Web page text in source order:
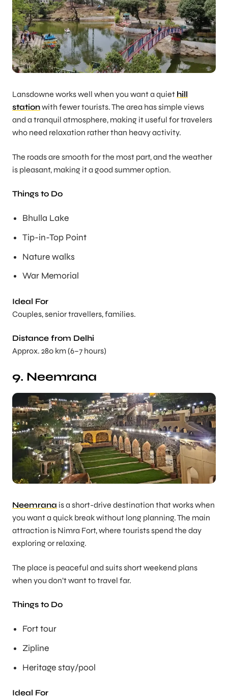
Lansdowne works well when you want a quiet hill
stationwith fewer tourists. The area has simple views
and a tranquil atmosphere, making it useful for travelers
who need relaxation rather than heavy activity.
The roads are smooth for the most part, and the weather
is pleasant, making it a good summer option.
Things to Do
Bhulla Lake
Tip-in-Top Point
Nature walks
War Memorial
Ideal For
Couples, senior travellers, families.
Distance from Delhi
Approx. 280 km (6–7 hours)
9. Neemrana
Neemrana is a short-drive destination that works when
you want a quick break without long planning. The main
attraction is Nimra Fort, where tourists spend the day
exploring or relaxing.
The place is peaceful and suits short weekend plans
when you don’t want to travel far.
Things to Do
Fort tour
Zipline
Heritage stay/pool
Ideal For